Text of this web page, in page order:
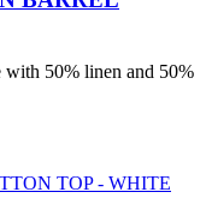
with 50% linen and 50%